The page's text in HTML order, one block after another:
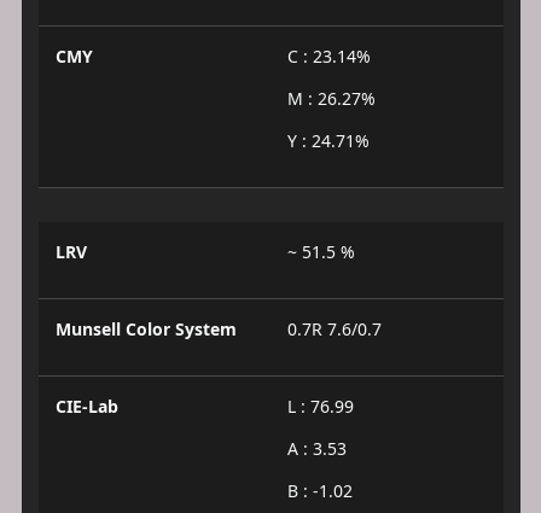
CMY
C : 23.14%
M : 26.27%
Y : 24.71%
LRV ~ 51.5 %
Munsell Color System 0.7R 7.6/0.7
CIE-Lab
L : 76.99
A : 3.53
B : -1.02